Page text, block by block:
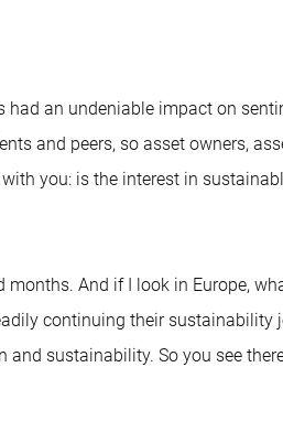
had an undeniable impact on
and peers, so asset owners,
you: is the interest in
And if I look in Europe,
continuing their sustainability
sustainability. So you see